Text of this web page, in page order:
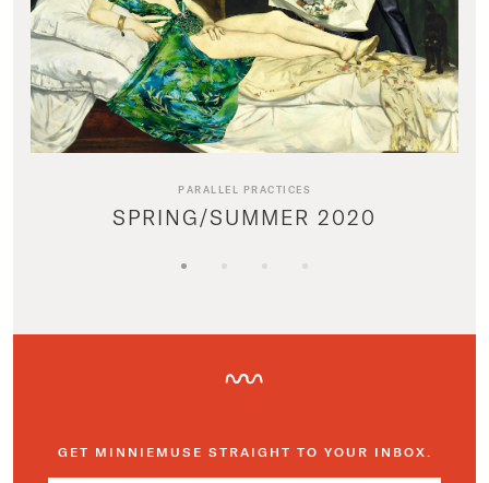
PARALLEL PRACTICES
SPRING/SUMMER 2020
GET MINNIEMUSE STRAIGHT TO YOUR INBOX.